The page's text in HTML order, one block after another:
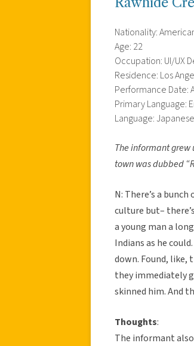
Nationality:
Age: 22
Occupation: UI/UX
Residence: Los
Performance Date:
Primary Language:
Language:
The informant grew
town was dubbed
N: There’s a
culture but–
a young man a
Indians as he
down. Found, like,
they immediately
skinned him. And
Thoughts:
The informant